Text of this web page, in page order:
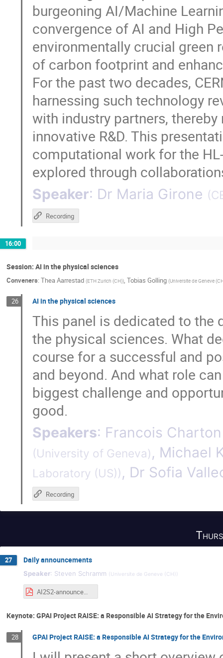
burgeoning AI/Machine
convergence of AI and High
environmentally crucial green
of carbon footprint and
For the past two decades,
harnessing such technology
with industry partners,
innovative R&D. This
computational work for the
explored through
Speaker: Dr Maria Girone (
Recording
16:00
Session: AI in the physical sciences
Conveners: Thea Aarrestad (ETH Zurich (CH)), Tobias Golling (Universite de Geneve
26 AI in the physical sciences
This panel is dedicated to the
the physical sciences. What
course for a successful and
and beyond. And what role
biggest challenge and
good.
Speakers: Francois Charton
(University of Geneva), Michael
Laboratory (US)), Dr Sofia
Recording
27 Daily announcements
Speaker: Steven Schramm ( Universite de Geneve (CH)
AI2S2-announcements-thursday.pdf
Keynote: GPAI Project RAISE: a Responsible AI Strategy for the
28 GPAI Project RAISE: a Responsible AI Strategy for the